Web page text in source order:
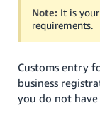
Note: It is
requirements.
Customs entry
business
you do not have